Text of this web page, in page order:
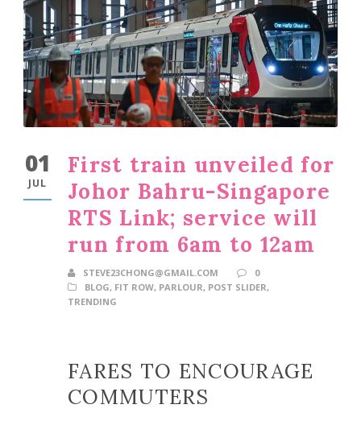
01
JUL
First train unveiled for
Johor Bahru-Singapore
RTS Link; service will
run from 6am to 12am
STEVE23CHONG@GMAIL.COM
0
BLOG, FIT ROW, PARLOUR, POST SLIDER,
TRENDING
FARES TO ENCOURAGE
COMMUTERS